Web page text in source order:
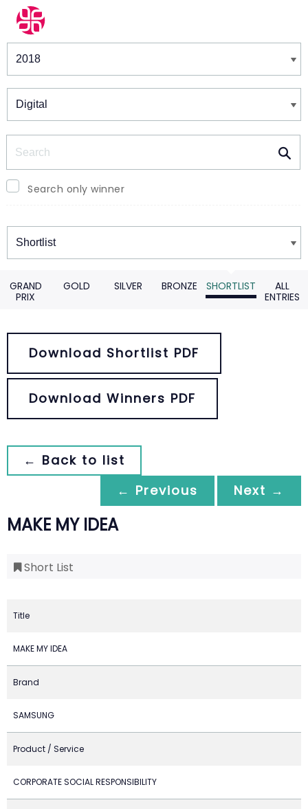
Winners & Shortlists
Search only winner
Winners
GRAND
PRIX
GOLD SILVER BRONZE SHORTLIST
ALL
ENTRIES
Download Shortlist PDF
Download Winners PDF
← Back to list
← Previous
Next →
MAKE MY IDEA
Short List
Title
MAKE MY IDEA
Brand
SAMSUNG
Product / Service
CORPORATE SOCIAL RESPONSIBILITY